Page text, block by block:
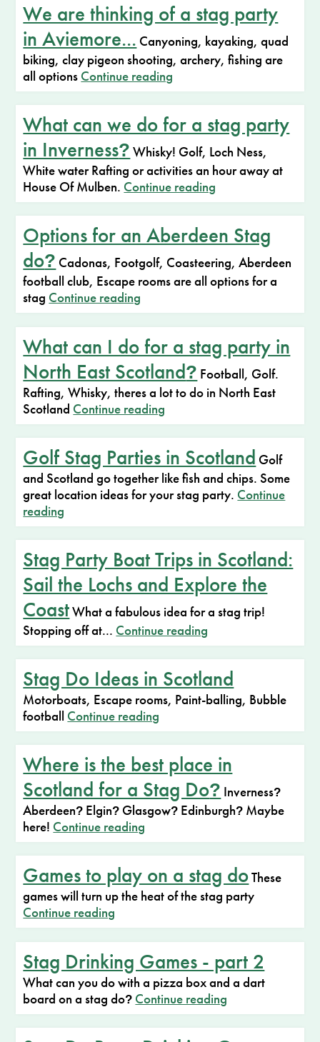
We are thinking of a stag party
in Aviemore... Canyoning, kayaking, quad
biking, clay pigeon shooting, archery, fishing are
all options Continue reading
What can we do for a stag party
in Inverness? Whisky! Golf, Loch Ness,
White water Rafting or activities an hour away at
House Of Mulben. Continue reading
Options for an Aberdeen Stag
do? Cadonas, Footgolf, Coasteering, Aberdeen
football club, Escape rooms are all options for a
stag Continue reading
What can I do for a stag party in
North East Scotland? Football, Golf.
Rafting, Whisky, theres a lot to do in North East
Scotland Continue reading
Golf Stag Parties in Scotland Golf
and Scotland go together like fish and chips. Some
great location ideas for your stag party. Continue
reading
Stag Party Boat Trips in Scotland:
Sail the Lochs and Explore the
CoastWhat a fabulous idea for a stag trip!
Stopping off at... Continue reading
Stag Do Ideas in Scotland
Motorboats, Escape rooms, Paint-balling, Bubble
football Continue reading
Where is the best place in
Scotland for a Stag Do? Inverness?
Aberdeen? Elgin? Glasgow? Edinburgh? Maybe
here! Continue reading
Games to play on a stag doThese
games will turn up the heat of the stag party
Continue reading
Stag Drinking Games - part 2
What can you do with a pizza box and a dart
board on a stag do? Continue reading